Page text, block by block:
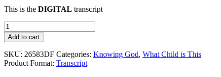
This is the DIGITAL transcript
What
Child
is
This
quantity
Add to cart
SKU: 26583DF Categories: Knowing God, What Child is This
Product Format: Transcript